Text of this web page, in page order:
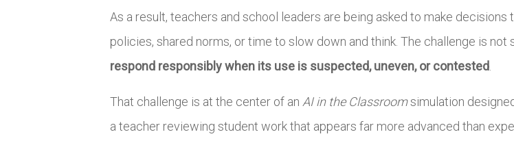
As a result, teachers and school leaders are being asked to make
policies, shared norms, or time to slow down and think. The challenge is not
respond responsibly when its use is suspected, uneven, or contested.
That challenge is at the center of an AI in the Classroomsimulation
a teacher reviewing student work that appears far more advanced than